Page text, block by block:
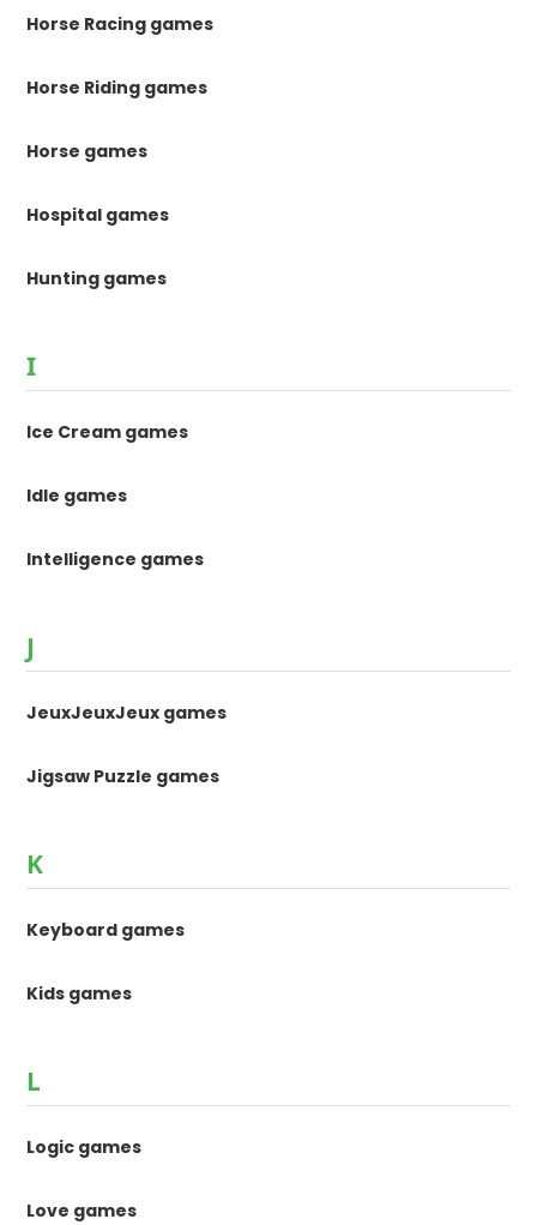
Horse Racing games
Horse Riding games
Horse games
Hospital games
Hunting games
I
Ice Cream games
Idle games
Intelligence games
J
JeuxJeuxJeux games
Jigsaw Puzzle games
K
Keyboard games
Kids games
L
Logic games
Love games